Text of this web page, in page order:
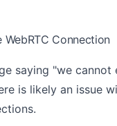
Connection
saying "we cannot
is likely an issue